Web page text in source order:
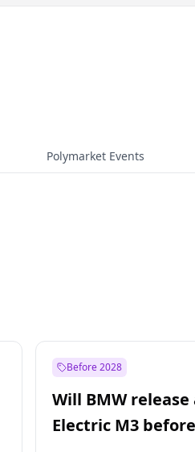
Polymarket Events
Before 2028
Will BMW release
Electric M3